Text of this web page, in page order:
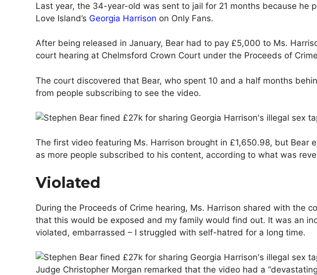
Last year, the 34-year-old was sent to jail for 21 months because he
Love Island’s Georgia Harrison on Only Fans.
After being released in January, Bear had to pay £5,000 to Ms.
court hearing at Chelmsford Crown Court under the Proceeds of
The court discovered that Bear, who spent 10 and a half months
from people subscribing to see the video.
The first video featuring Ms. Harrison brought in £1,650.98, but Bear
as more people subscribed to his content, according to what was
Violated
During the Proceeds of Crime hearing, Ms. Harrison shared with the
that this would be exposed and my family would find out. It was an
violated, embarrassed – I struggled with self-hatred for a long time.
Judge Christopher Morgan remarked that the video had a